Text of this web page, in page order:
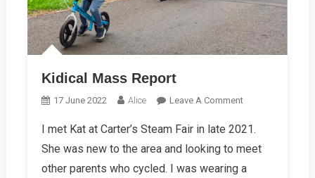
Kidical Mass Report
17 June 2022 Alice Leave A CommentOn
Mass
Report
I met Kat at Carter’s Steam Fair in late 2021.
She was new to the area and looking to meet
other parents who cycled. I was wearing a